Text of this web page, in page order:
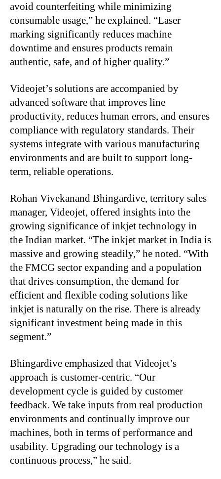
avoid counterfeiting while minimizing
consumable usage,” he explained. “Laser
marking significantly reduces machine
downtime and ensures products remain
authentic, safe, and of higher quality.”
Videojet’s solutions are accompanied by
advanced software that improves line
productivity, reduces human errors, and ensures
compliance with regulatory standards. Their
systems integrate with various manufacturing
environments and are built to support long-
term, reliable operations.
Rohan Vivekanand Bhingardive, territory sales
manager, Videojet, offered insights into the
growing significance of inkjet technology in
the Indian market. “The inkjet market in India is
massive and growing steadily,” he noted. “With
the FMCG sector expanding and a population
that drives consumption, the demand for
efficient and flexible coding solutions like
inkjet is naturally on the rise. There is already
significant investment being made in this
segment.”
Bhingardive emphasized that Videojet’s
approach is customer-centric. “Our
development cycle is guided by customer
feedback. We take inputs from real production
environments and continually improve our
machines, both in terms of performance and
usability. Upgrading our technology is a
continuous process,” he said.